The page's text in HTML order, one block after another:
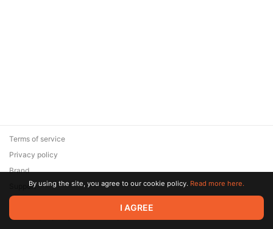
© 2026 Zaya Solutions Limited. All rights reserved. All trademarks
are the property of their respective owners.
Terms of service
Privacy policy
Brand
SupportBy using the site, you agree to our cookie policy. Read more here.
I AGREE